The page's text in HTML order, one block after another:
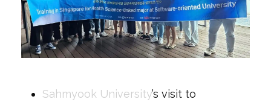
Sahmyook University’s visit to